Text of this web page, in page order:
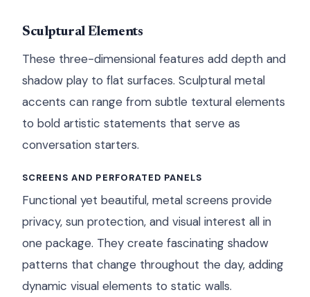
Sculptural Elements
These three-dimensional features add depth and
shadow play to flat surfaces. Sculptural metal
accents can range from subtle textural elements
to bold artistic statements that serve as
conversation starters.
SCREENS AND PERFORATED PANELS
Functional yet beautiful, metal screens provide
privacy, sun protection, and visual interest all in
one package. They create fascinating shadow
patterns that change throughout the day, adding
dynamic visual elements to static walls.